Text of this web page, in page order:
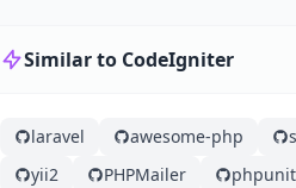
Similar to CodeIgniter
laravel awesome-php
yii2
PHPMailer phpunit